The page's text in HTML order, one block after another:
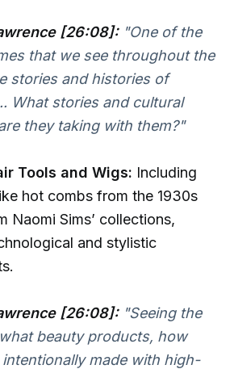
[26:08]: "One of the
that we see throughout the
stories and histories of
What stories and cultural
they taking with them?"
Tools and Wigs: Including
hot combs from the 1930s
Naomi Sims’ collections,
and stylistic
[26:08]: "Seeing the
beauty products, how
made with high-